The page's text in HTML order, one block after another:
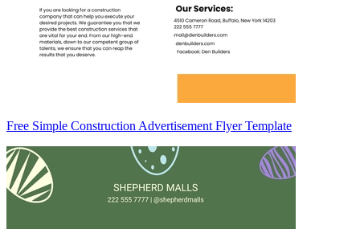
Free Simple Construction Advertisement Flyer Template